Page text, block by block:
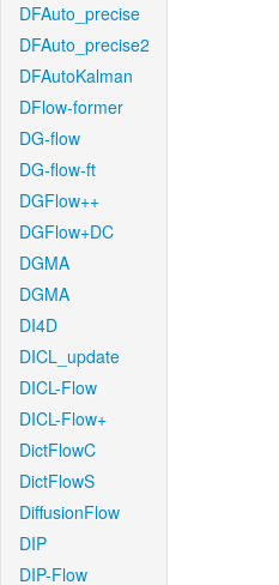
DFAuto_precise
DFAuto_precise2
DFAutoKalman
DFlow-former
DG-flow
DG-flow-ft
DGFlow++
DGFlow+DC
DGMA
DGMA
DI4D
DICL_update
DICL-Flow
DICL-Flow+
DictFlowC
DictFlowS
DiffusionFlow
DIP
DIP-Flow